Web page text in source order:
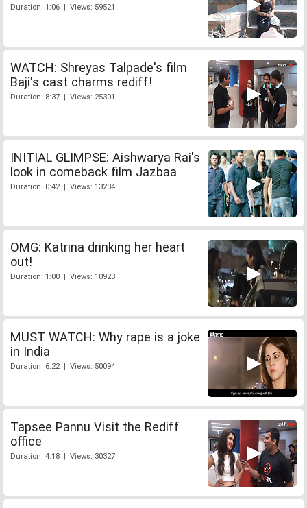
Duration: 1:06 | Views: 59521
WATCH: Shreyas Talpade's film
Baji's cast charms rediff!
Duration: 8:37 | Views: 25301
INITIAL GLIMPSE: Aishwarya Rai's
look in comeback film Jazbaa
Duration: 0:42 | Views: 13234
OMG: Katrina drinking her heart
out!
Duration: 1:00 | Views: 10923
MUST WATCH: Why rape is a joke
in India
Duration: 6:22 | Views: 50094
Tapsee Pannu Visit the Rediff
office
Duration: 4:18 | Views: 30327